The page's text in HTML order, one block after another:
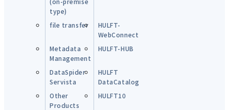
type)
file transfer
HULFT-
WebConnect
Metadata
Management
HULFT-HUB
DataSpider
Servista
HULFT
DataCatalog
Other
Products
HULFT10